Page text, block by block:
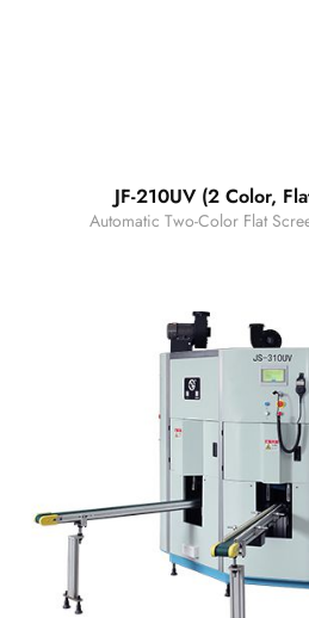
JF-210UV (2 Color,
Automatic Two-Color Flat